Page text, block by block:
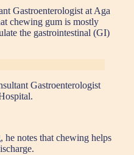
Gastroenterologist at Aga
chewing gum is mostly
the gastrointestinal (GI)
Gastroenterologist
notes that chewing helps